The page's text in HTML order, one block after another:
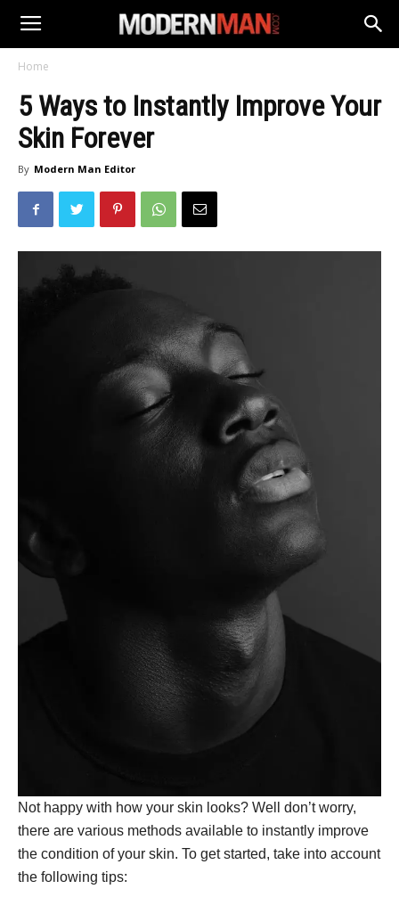
Home
5 Ways to Instantly Improve Your
Skin Forever
By Modern Man Editor
Not happy with how your skin looks? Well don’t worry,
there are various methods available to instantly improve
the condition of your skin. To get started, take into account
the following tips: